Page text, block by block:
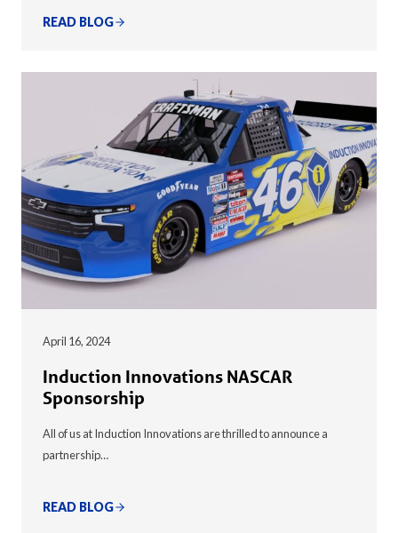
READ BLOG
April 16, 2024
Induction Innovations NASCAR
Sponsorship
All of us at Induction Innovations are thrilled to announce a
partnership…
READ BLOG